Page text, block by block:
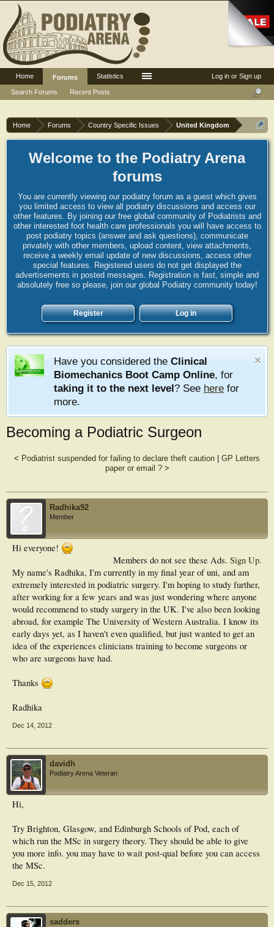
Home Forums Country Specific Issues United Kingdom
Welcome to the Podiatry Arena
forums
You are currently viewing our podiatry forum as a guest which gives
you limited access to view all podiatry discussions and access our
other features. By joining our free global community of Podiatrists and
other interested foot health care professionals you will have access to
post podiatry topics (answer and ask questions), communicate
privately with other members, upload content, view attachments,
receive a weekly email update of new discussions, access other
special features. Registered users do not get displayed the
advertisements in posted messages. Registration is fast, simple and
absolutely free so please, join our global Podiatry community today!
Register Log in
Have you considered the Clinical
Biomechanics Boot Camp Online, for
taking it to the next level? See here for
more.
Becoming a Podiatric Surgeon
< Podiatrist suspended for failing to declare theft caution
GP Letters
paper or email ?>
Radhika92
Member
Members do not see these Ads. Sign Up.
Hi everyone!
My name's Radhika, I'm currently in my final year of uni, and am
extremely interested in podiatric surgery. I'm hoping to study further,
after working for a few years and was just wondering where anyone
would recommend to study surgery in the UK. I've also been looking
abroad, for example The University of Western Australia. I know its
early days yet, as I haven't even qualified, but just wanted to get an
idea of the experiences clinicians training to become surgeons or
who are surgeons have had.
Thanks
Radhika
Dec 14, 2012
davidh
Podiatry Arena Veteran
Hi,
Try Brighton, Glasgow, and Edinburgh Schools of Pod, each of
which run the MSc in surgery theory. They should be able to give
you more info. you may have to wait post-qual before you can access
the MSc.
Dec 15, 2012
sadders
Log in or Sign up
Home
Forums
Search Forums
Recent Posts
Statistics